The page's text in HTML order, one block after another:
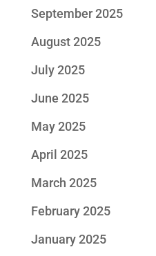
September 2025
August 2025
July 2025
June 2025
May 2025
April 2025
March 2025
February 2025
January 2025